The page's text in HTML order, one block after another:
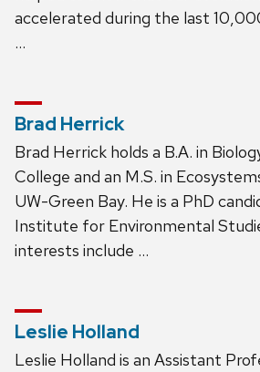
accelerated during the last
…
Brad Herrick
Brad Herrick holds a B.A. in
College and an M.S. in
UW-Green Bay. He is a PhD
Institute for Environmental
interests include …
Leslie Holland
Leslie Holland is an Assistant